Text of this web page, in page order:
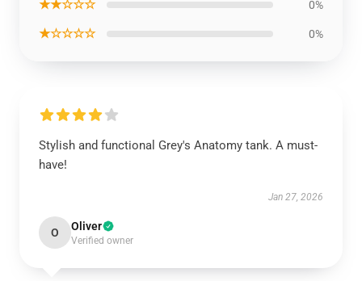
★★☆☆☆ 0%
★☆☆☆☆ 0%
Stylish and functional Grey's Anatomy tank. A must-
have!
Jan 27, 2026
O Oliver
Verified owner